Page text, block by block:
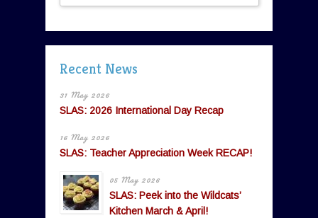
Recent News
31 May 2026
SLAS: 2026 International Day Recap
16 May 2026
SLAS: Teacher Appreciation Week RECAP!
05 May 2026
SLAS: Peek into the Wildcats’
Kitchen March & April!